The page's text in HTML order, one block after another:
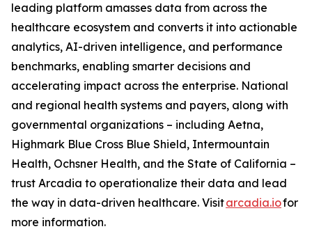
leading platform amasses data from across the
healthcare ecosystem and converts it into actionable
analytics, AI-driven intelligence, and performance
benchmarks, enabling smarter decisions and
accelerating impact across the enterprise. National
and regional health systems and payers, along with
governmental organizations – including Aetna,
Highmark Blue Cross Blue Shield, Intermountain
Health, Ochsner Health, and the State of California –
trust Arcadia to operationalize their data and lead
the way in data-driven healthcare. Visitarcadia.iofor
more information.